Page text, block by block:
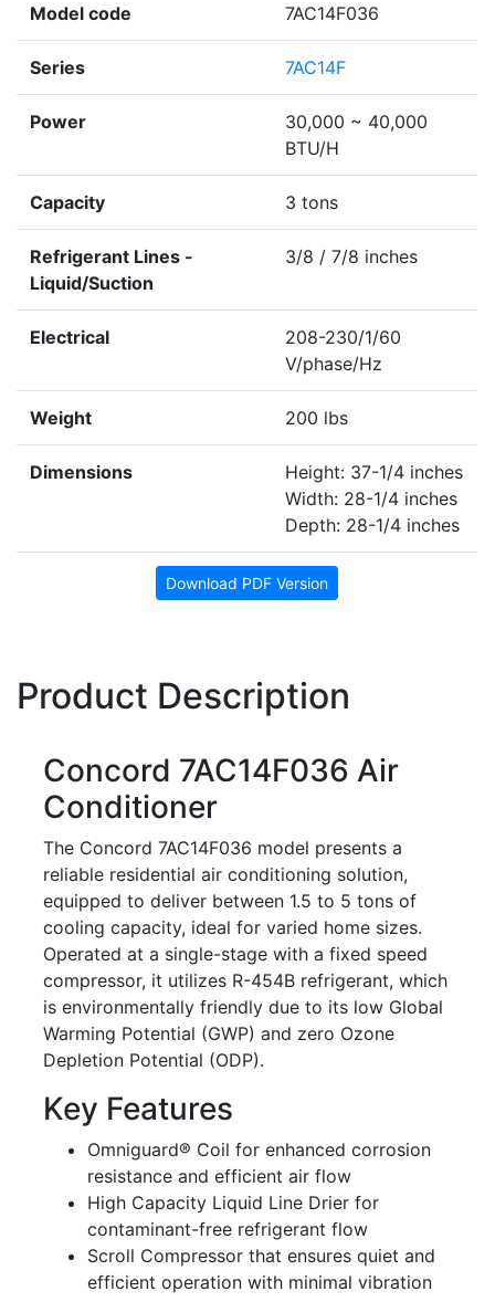
Model code 7AC14F036
Series 7AC14F
Power
30,000 ~ 40,000
BTU/H
Capacity 3 tons
Refrigerant Lines -
Liquid/Suction
3/8 / 7/8 inches
Electrical
208-230/1/60
V/phase/Hz
Weight 200 lbs
Dimensions
Height: 37-1/4 inches
Width: 28-1/4 inches
Depth: 28-1/4 inches
Download PDF Version
Product Description
Concord 7AC14F036 Air
Conditioner
The Concord 7AC14F036 model presents a
reliable residential air conditioning solution,
equipped to deliver between 1.5 to 5 tons of
cooling capacity, ideal for varied home sizes.
Operated at a single-stage with a fixed speed
compressor, it utilizes R-454B refrigerant, which
is environmentally friendly due to its low Global
Warming Potential (GWP) and zero Ozone
Depletion Potential (ODP).
Key Features
Omniguard® Coil for enhanced corrosion
resistance and efficient air flow
High Capacity Liquid Line Drier for
contaminant-free refrigerant flow
Scroll Compressor that ensures quiet and
efficient operation with minimal vibration